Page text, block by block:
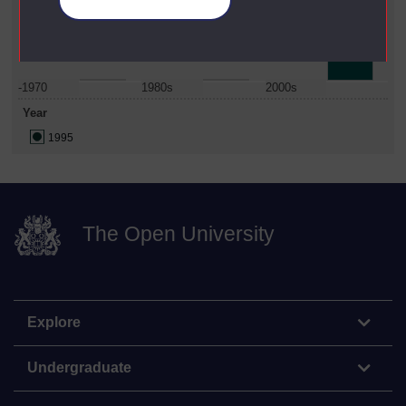
Date Span
-1970 1980s
2000s
Year
1995
The Open University
Explore
Undergraduate